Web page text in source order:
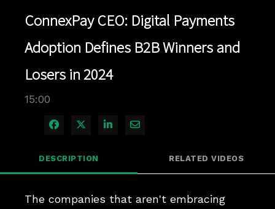
ConnexPay CEO: Digital Payments
Adoption Defines B2B Winners and
Losers in 2024
15:00
Share on Facebook
Share on X
Share on LinkedIn
Share via Email
DESCRIPTION RELATED VIDEOS
The companies that aren't embracing